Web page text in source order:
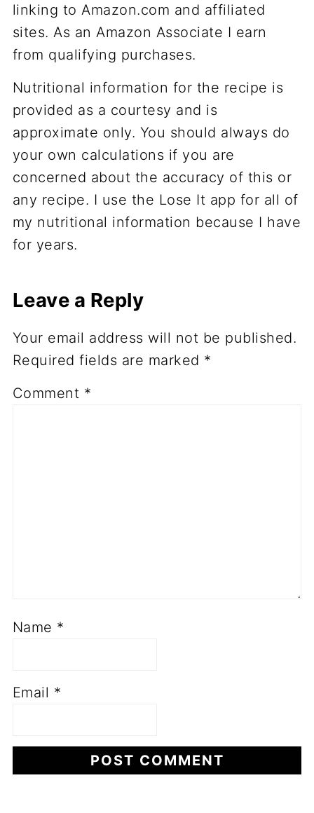
linking to Amazon.com and affiliated
sites. As an Amazon Associate I earn
from qualifying purchases.
Nutritional information for the recipe is
provided as a courtesy and is
approximate only. You should always do
your own calculations if you are
concerned about the accuracy of this or
any recipe. I use the Lose It app for all of
my nutritional information because I have
for years.
Leave a Reply
Your email address will not be published.
Required fields are marked *
Comment *
Name *
Email *